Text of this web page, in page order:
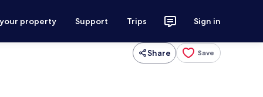
property Support Trips Sign in
Share Save